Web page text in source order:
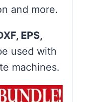
and more.
EPS,
used with
machines.